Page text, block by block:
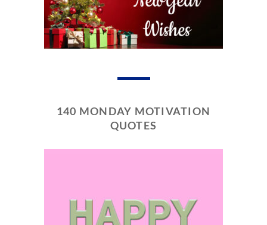
140 MONDAY MOTIVATION
QUOTES